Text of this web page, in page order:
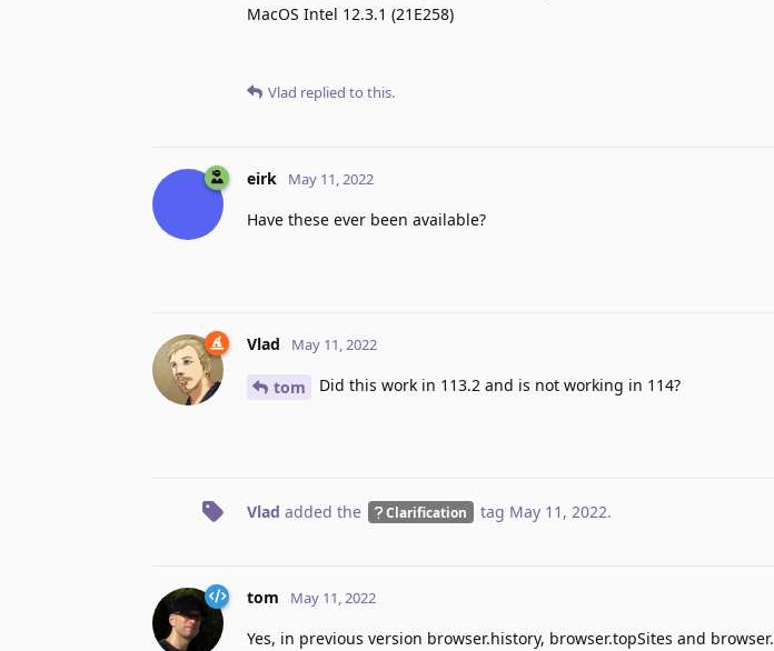
MacOS Intel 12.3.1 (21E258)
Vlad replied to this.
eirk May 11, 2022
Have these ever been available?
Vlad May 11, 2022
tom Did this work in 113.2 and is not working in 114?
Vlad added the Clarification tag May 11, 2022.
tom May 11, 2022
Yes, in previous version browser.history, browser.topSites and